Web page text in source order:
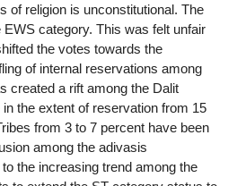
of religion is unconstitutional. The
category. This was felt unfair
the votes towards the
of internal reservations among
created a rift among the Dalit
the extent of reservation from 15
from 3 to 7 percent have been
among the adivasis
the increasing trend among the